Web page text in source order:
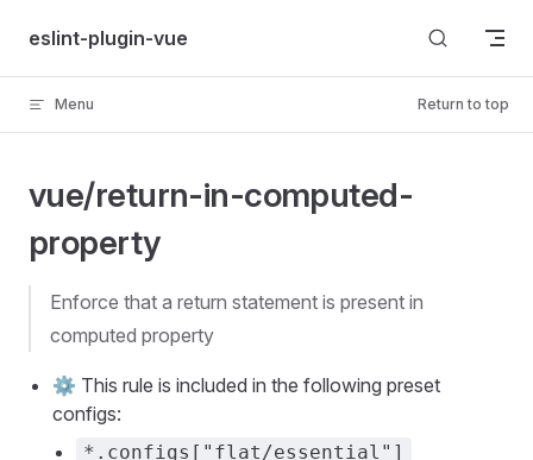
Skip to content
eslint-plugin-vue
Menu Return to top
vue/return-in-computed-
property
enforce that a return statement is present in
computed property
⚙️ This rule is included in the following preset
configs:
*.configs["flat/essential"]